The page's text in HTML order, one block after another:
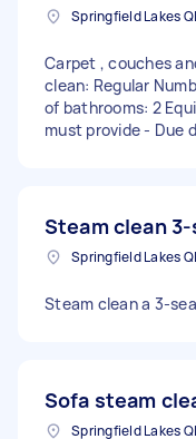
Carpet , couches
clean: Regular
of bathrooms: 2
must provide - Due
Steam clean
Steam clean a 3-
Sofa steam